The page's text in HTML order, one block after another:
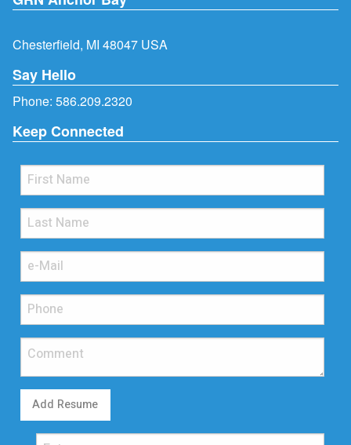
Chesterfield, MI 48047 USA
Say Hello
Phone: 586.209.2320
Keep Connected
Add Resume